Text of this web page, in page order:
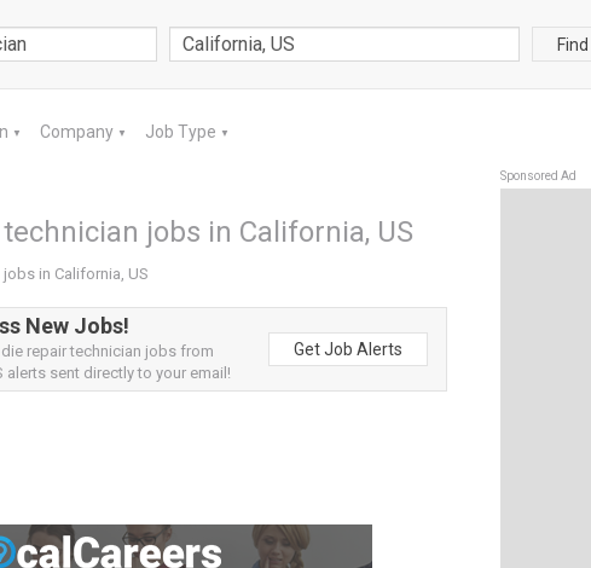
▼ Company ▼ Job Type ▼
jobs in California, US
in California, US
New Jobs!
repair technician jobs from
alerts sent directly to your email!
Get Job Alerts
Sponsored Ad